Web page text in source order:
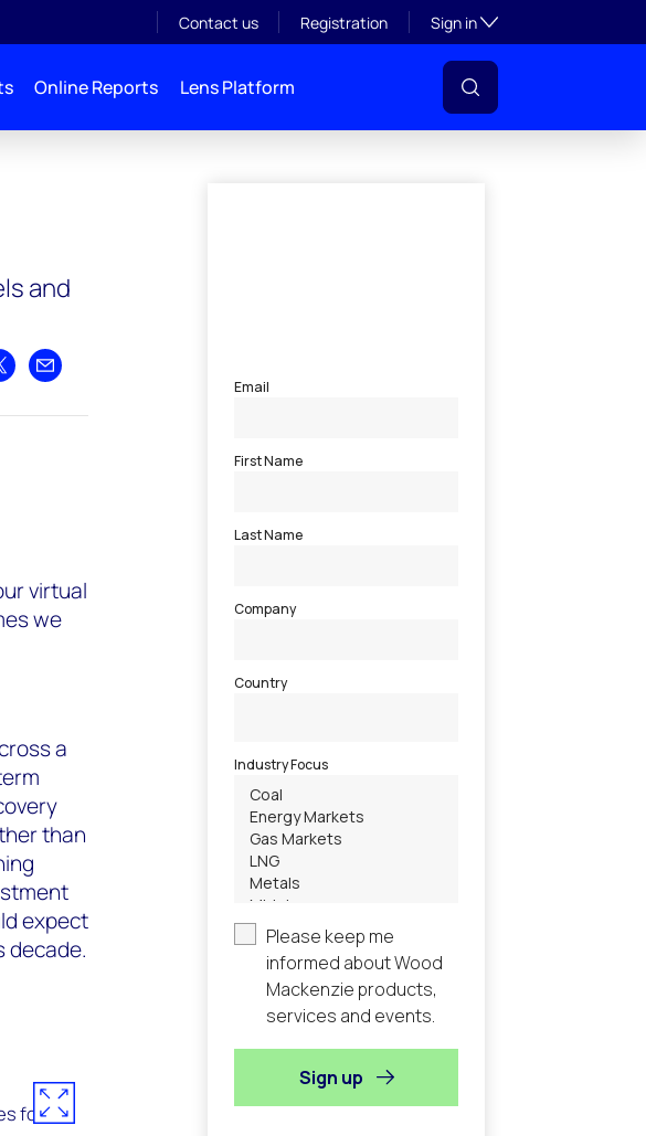
Contact us Registration Sign inToggle subsection
Online Reports Lens Platform
and
Bluesky
on X
Share by email
virtual
we
a
than
expect
decade.
for